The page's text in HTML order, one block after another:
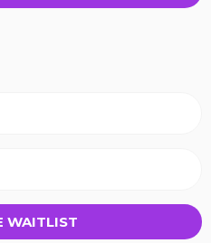
WAITLIST